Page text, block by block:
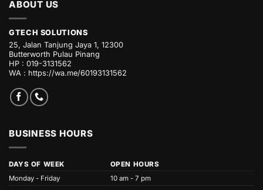
ABOUT US
GTECH SOLUTIONS
25, Jalan Tanjung Jaya 1, 12300
Butterworth Pulau Pinang
HP : 019-3131562
WA : https://wa.me/60193131562
BUSINESS HOURS
DAYS OF WEEK
OPEN HOURS
Monday - Friday
10 am - 7 pm